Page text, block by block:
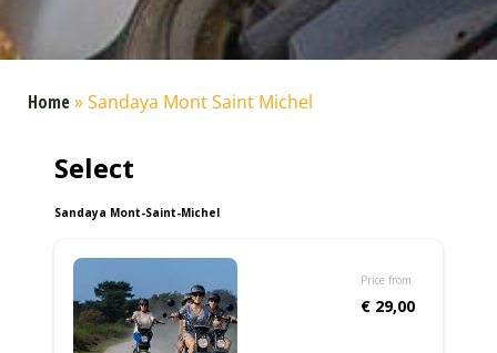
Home»Sandaya Mont Saint Michel